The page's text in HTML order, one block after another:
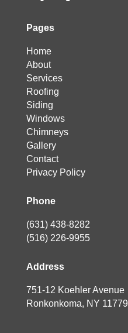
Pages
Home
About
Services
Roofing
Siding
Windows
Chimneys
Gallery
Contact
Privacy Policy
Phone
(631) 438-8282
(516) 226-9955
Address
751-12 Koehler Avenue
Ronkonkoma, NY 11779